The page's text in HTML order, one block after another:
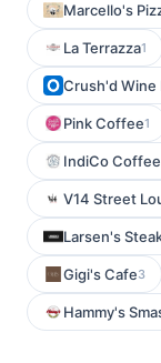
Marcello's
La Terrazza1
Crush'd Wine
Pink Coffee1
IndiCo Coffee
V14 Street
Larsen's
Gigi's Cafe3
Hammy's